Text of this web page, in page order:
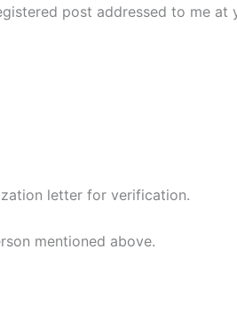
post addressed to me at
letter for verification.
mentioned above.